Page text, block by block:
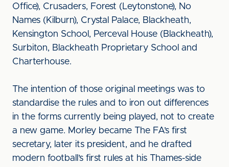
Office), Crusaders, Forest (Leytonstone), No
Names (Kilburn), Crystal Palace, Blackheath,
Kensington School, Perceval House (Blackheath),
Surbiton, Blackheath Proprietary School and
Charterhouse.
The intention of those original meetings was to
standardise the rules and to iron out differences
in the forms currently being played, not to create
a new game. Morley became The FA’s first
secretary, later its president, and he drafted
modern football’s first rules at his Thames-side